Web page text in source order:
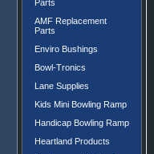
Parts
AMF Replacement
Parts
Enviro Bushings
Bowl-Tronics
Lane Supplies
Kids Mini Bowling Ramp
Handicap Bowling Ramp
Heartland Products